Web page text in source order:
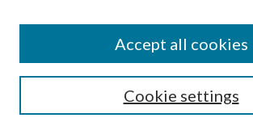
SEARCH
Cookie settings
Accept all cookies